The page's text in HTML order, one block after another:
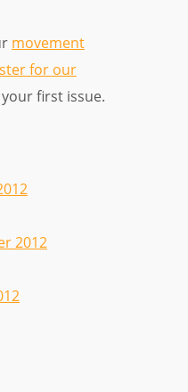
movement
for our
first issue.
2012